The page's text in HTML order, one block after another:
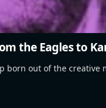
the Eagles to
born out of the creative